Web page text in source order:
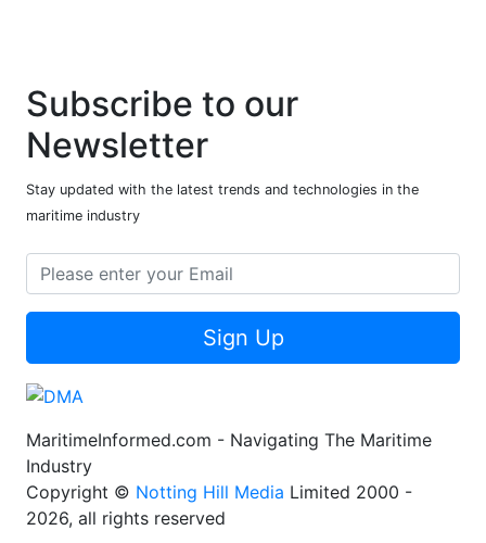
Subscribe to our
Newsletter
Stay updated with the latest trends and technologies in the
maritime industry
Sign Up
MaritimeInformed.com - Navigating The Maritime
Industry
Copyright © Notting Hill Media Limited 2000 -
2026, all rights reserved